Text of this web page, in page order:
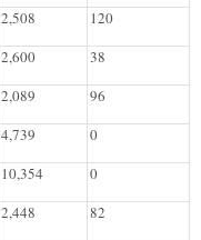
2,508
120
2,600
38
2,089
96
4,739
0
10,354
0
2,448
82